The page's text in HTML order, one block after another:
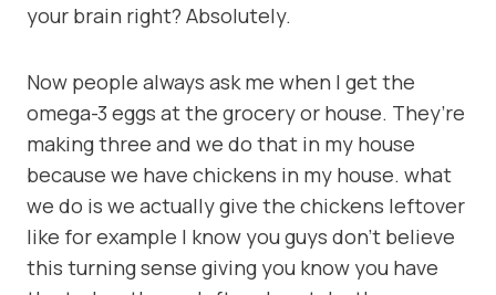
your brain right? Absolutely.
Now people always ask me when I get the
omega-3 eggs at the grocery or house. They’re
making three and we do that in my house
because we have chickens in my house. what
we do is we actually give the chickens leftover
like for example I know you guys don’t believe
this turning sense giving you know you have